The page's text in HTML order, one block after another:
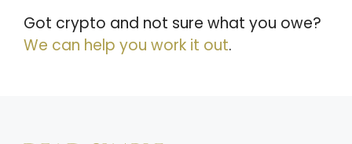
Got crypto and not sure what you owe?
We can help you work it out.